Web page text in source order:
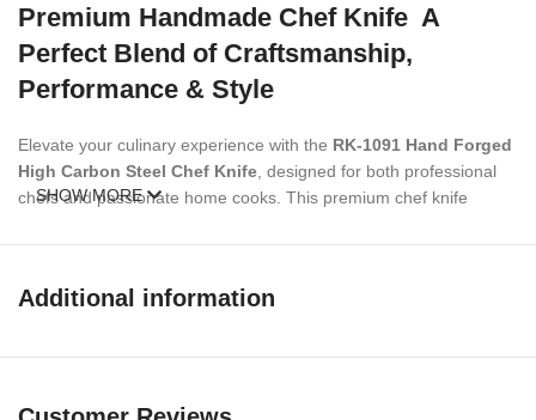
Premium Handmade Chef Knife A
Perfect Blend of Craftsmanship,
Performance & Style
Elevate your culinary experience with the RK-1091 Hand Forged
High Carbon Steel Chef Knife , designed for both professional
chefs and passionate home cooks. This premium chef knife
it an essential tool in any kitchen. Itshand-forged high carbon
slicing, dicing, and chopping. The
a touch of elegance. Each knife comes with apremium leather
SHOW MORE
Additional information